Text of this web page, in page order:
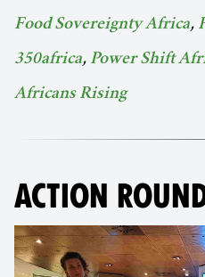
Food Sovereignty Africa,
350africa, Power Shift
Africans Rising
ACTION